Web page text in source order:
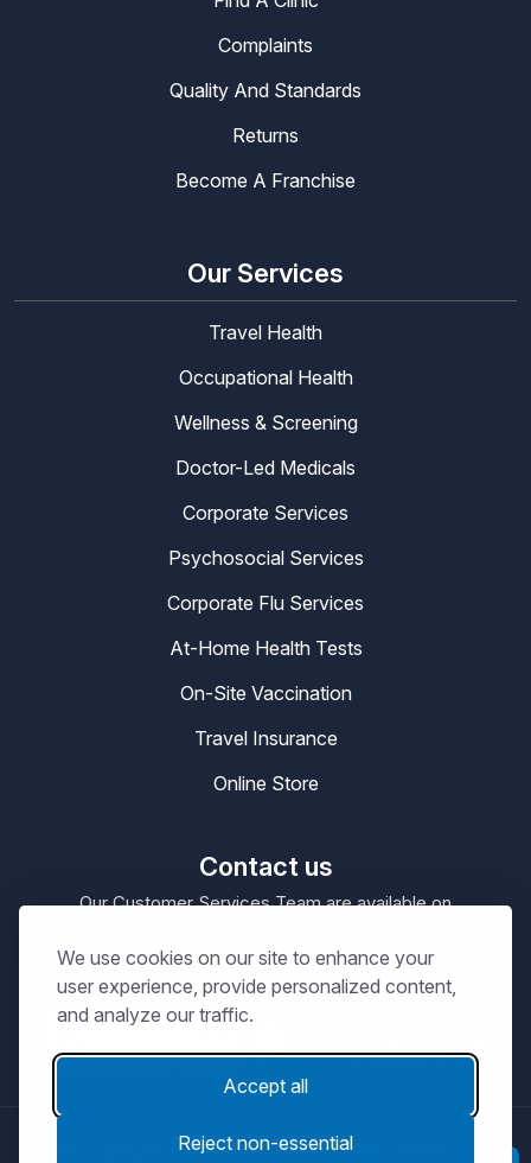
We use cookies on our site to enhance your
user experience, provide personalized content,
and analyze our traffic.
Accept all
Reject non-essential
Complaints
Quality And Standards
Returns
Become A Franchise
Our Services
Travel Health
Occupational Health
Wellness & Screening
Doctor-Led Medicals
Corporate Services
Psychosocial Services
Corporate Flu Services
At-Home Health Tests
On-Site Vaccination
Travel Insurance
Online Store
Contact us
Our Customer Services Team are available on
Our Office Hours are09:00 – 17:30Mon-Sat
© Copyright 2026MASTA.Terms and Conditions